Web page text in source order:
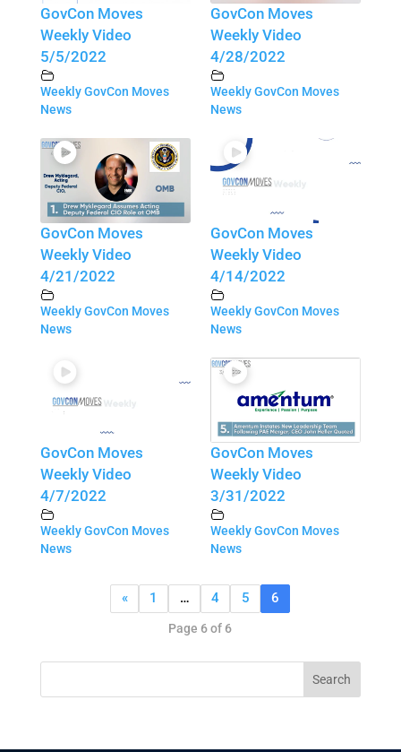
GovCon Moves
Weekly Video
5/5/2022
Weekly GovCon Moves
News
GovCon Moves
Weekly Video
4/28/2022
Weekly GovCon Moves
News
GovCon Moves
Weekly Video
4/21/2022
Weekly GovCon Moves
News
GovCon Moves
Weekly Video
4/14/2022
Weekly GovCon Moves
News
GovCon Moves
Weekly Video
4/7/2022
Weekly GovCon Moves
News
GovCon Moves
Weekly Video
3/31/2022
Weekly GovCon Moves
News
« 1 … 4 5 6
Page 6 of 6